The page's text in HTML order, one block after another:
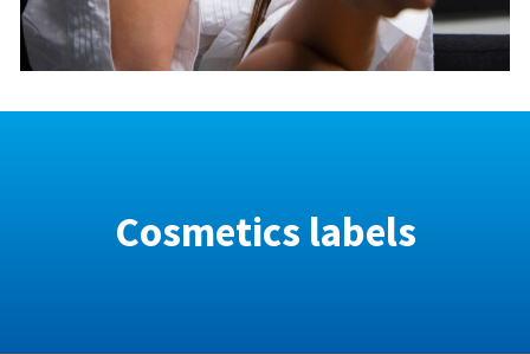
Cosmetics labels